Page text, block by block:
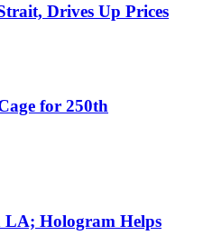
Drives Up Prices
for 250th
LA; Hologram Helps